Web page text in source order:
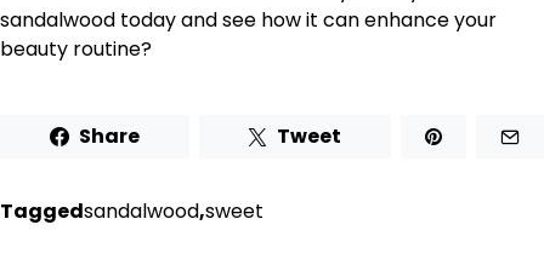
sandalwood today and see how it can enhance your
beauty routine?
Share Tweet
Taggedsandalwood,sweet